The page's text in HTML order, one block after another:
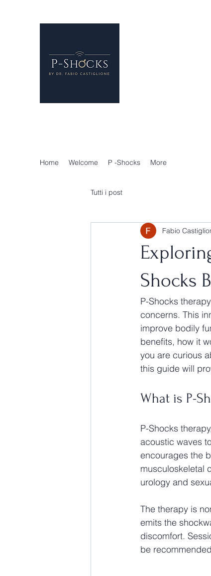
Home Welcome P -Shocks More
Tutti i post
Shocks
Fabio
P-Shocks
concerns. This
improve bodily
benefits, how it
you are curious
this guide will
What is P-
P-Shocks
acoustic waves
encourages the
musculoskeletal
urology and
The therapy is
emits the
discomfort.
be